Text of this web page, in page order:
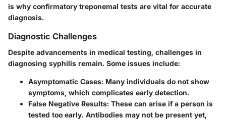
is why confirmatory treponemal tests are vital for accurate
diagnosis.
Diagnostic Challenges
Despite advancements in medical testing, challenges in
diagnosing syphilis remain. Some issues include:
Asymptomatic Cases: Many individuals do not show
symptoms, which complicates early detection.
False Negative Results: These can arise if a person is
tested too early. Antibodies may not be present yet,